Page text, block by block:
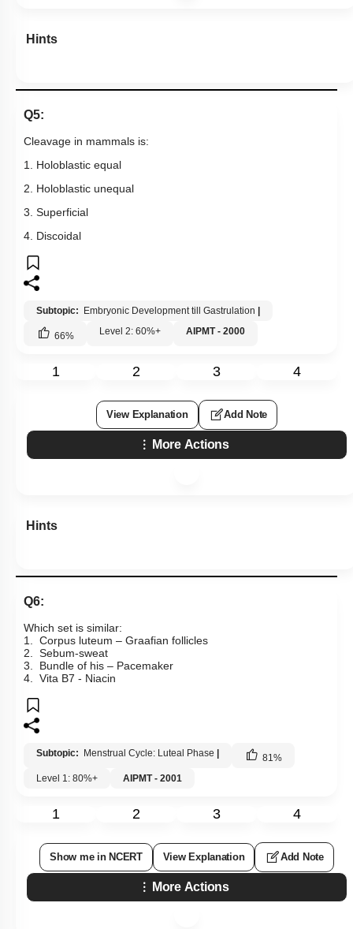
Hints
Q5:
Cleavage in mammals is:
1. Holoblastic equal
2. Holoblastic unequal
3. Superficial
4. Discoidal
Subtopic: Embryonic Development till Gastrulation
66% Level 2: 60%+ AIPMT - 2000
1 2 3 4
View Explanation Add Note
More Actions
Hints
Q6:
Which set is similar:
1. Corpus luteum – Graafian follicles
2. Sebum-sweat
3. Bundle of his – Pacemaker
4. Vita B7 - Niacin
Subtopic: Menstrual Cycle: Luteal Phase 81%
Level 1: 80%+
AIPMT - 2001
1 2 3 4
Show me in NCERT View Explanation Add Note
More Actions